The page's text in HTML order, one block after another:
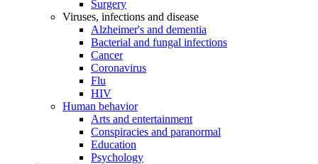
Surgery
Viruses, infections and disease
Alzheimer's and dementia
Bacterial and fungal infections
Cancer
Coronavirus
Flu
HIV
Human behavior
Arts and entertainment
Conspiracies and paranormal
Education
Psychology